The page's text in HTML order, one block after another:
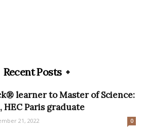
Recent Posts
learner to Master of Science:
Paris graduate
21, 2022 0